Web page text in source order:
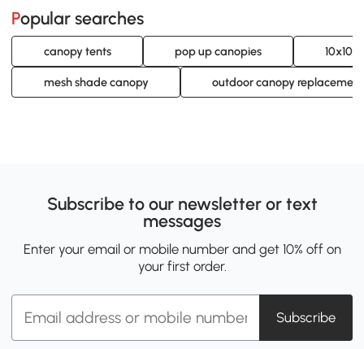
Popular searches
canopy tents pop up canopies 10x10
mesh shade canopy outdoor canopy replacement
Subscribe to our newsletter or text
messages
Enter your email or mobile number and get 10% off on
your first order.
Subscribe